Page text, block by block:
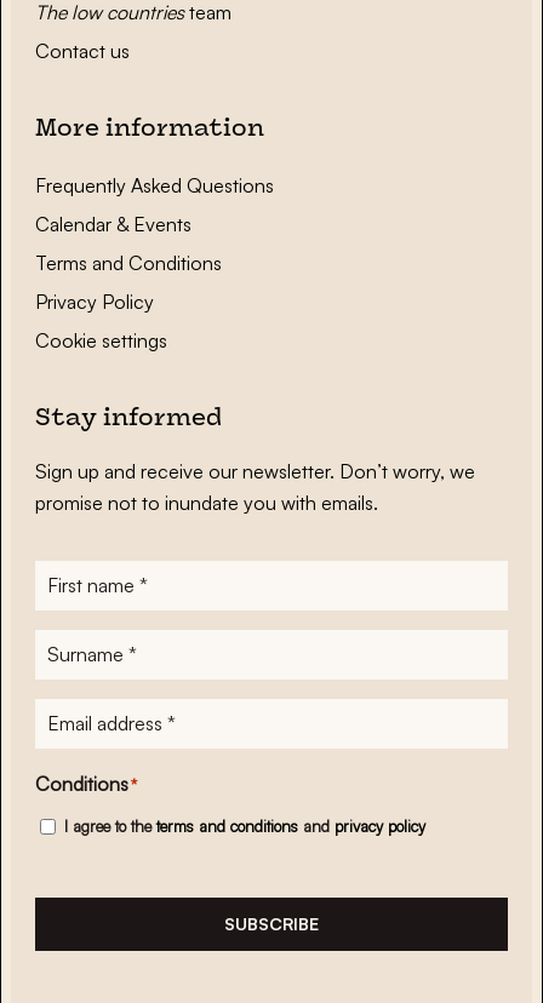
The low countriesteam
Contact us
More information
Frequently Asked Questions
Calendar & Events
Terms and Conditions
Privacy Policy
Cookie settings
Stay informed
Sign up and receive our newsletter. Don’t worry, we
promise not to inundate you with emails.
First
name*
Surname
E-
mailadres*
Conditions*
I agree to theterms and conditions and privacy policy
SUBSCRIBE